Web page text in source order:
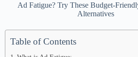
Ad Fatigue? Try These Budget-
Alternatives
Table of Contents